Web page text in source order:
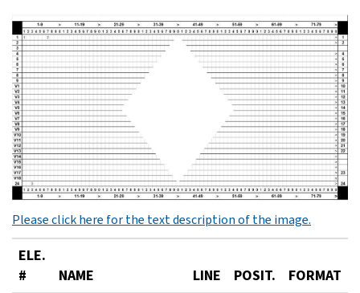
Please click here for the text description of the image.
ELE.
#
NAME LINE POSIT. FORMAT